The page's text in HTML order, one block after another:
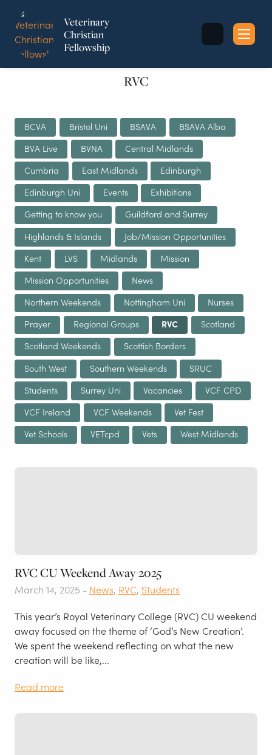
Veterinary
Christian
Fellowship
RVC
BCVA Bristol Uni BSAVA
BSAVA Alba
BVA Live
BVNA
Central Midlands
Cumbria
East Midlands
Edinburgh
Edinburgh Uni
Events
Exhibitions
Getting to know you
Guildford and Surrey
Highlands & Islands
Job/Mission Opportunities
Kent
LVS Midlands
Mission
Mission Opportunities
News
Northern Weekends
Nottingham Uni
Nurses
Prayer
Regional Groups RVC
Scotland
Scotland Weekends
Scottish Borders
South West
Southern Weekends
SRUC
Students
Surrey Uni Vacancies
VCF CPD
VCF Ireland
VCF Weekends
Vet Fest
Vet Schools
VETcpd Vets West Midlands
RVC CU Weekend Away 2025
March 14, 2025 - News, RVC, Students
This year’s Royal Veterinary College (RVC) CU weekend
away focused on the theme of ‘God’s New Creation’.
We spent the weekend reflecting on what the new
creation will be like,...
Read more